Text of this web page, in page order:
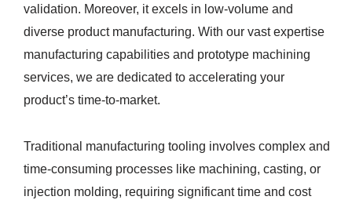
validation. Moreover, it excels in low-volume and
diverse product manufacturing. With our vast expertise
manufacturing capabilities and prototype machining
services, we are dedicated to accelerating your
product’s time-to-market.
Traditional manufacturing tooling involves complex and
time-consuming processes like machining, casting, or
injection molding, requiring significant time and cost